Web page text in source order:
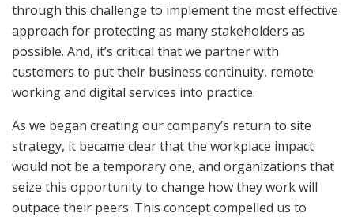
through this challenge to implement the most effective
approach for protecting as many stakeholders as
possible. And, it’s critical that we partner with
customers to put their business continuity, remote
working and digital services into practice.
As we began creating our company’s return to site
strategy, it became clear that the workplace impact
would not be a temporary one, and organizations that
seize this opportunity to change how they work will
outpace their peers. This concept compelled us to